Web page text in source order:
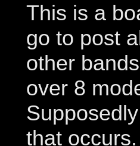
This is a
go to post
other
over 8
that